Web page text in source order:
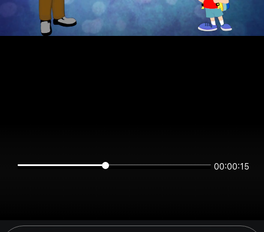
00:00:15